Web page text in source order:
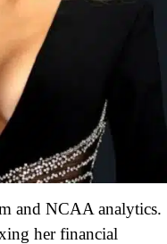
and NCAA analytics.
her financial